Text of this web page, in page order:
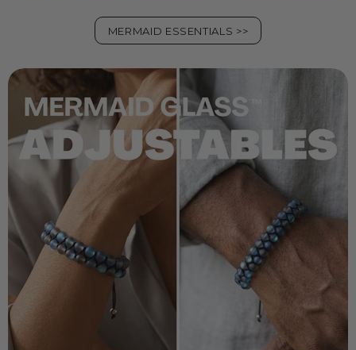
MERMAID ESSENTIALS >>